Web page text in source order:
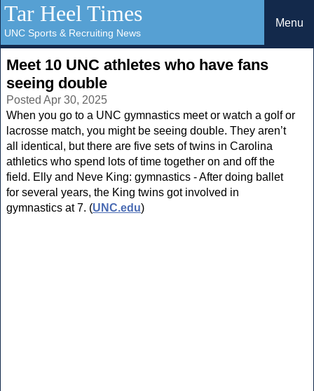
Tar Heel Times
UNC Sports & Recruiting News
Menu
Meet 10 UNC athletes who have fans
seeing double
Posted Apr 30, 2025
When you go to a UNC gymnastics meet or watch a golf or
lacrosse match, you might be seeing double. They aren’t
all identical, but there are five sets of twins in Carolina
athletics who spend lots of time together on and off the
field. Elly and Neve King: gymnastics - After doing ballet
for several years, the King twins got involved in
gymnastics at 7. (UNC.edu)